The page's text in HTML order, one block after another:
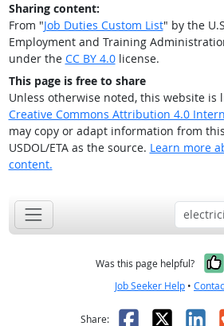
Sharing content:
From "Job Duties Custom List" by the
Employment and Training
under the CC BY 4.0license.
This page is free to share
Unless otherwise noted, this website is
Creative Commons Attribution 4.0
may copy or adapt information from
USDOL/ETA as the source. Learn more
content.
Was this page helpful?
Job Seeker Help •
Share: Facebook
X